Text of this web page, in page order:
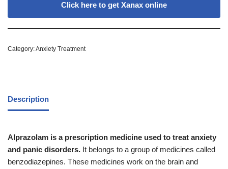
Click here to get Xanax online
Category:Anxiety Treatment
Description
Alprazolam is a prescription medicine used to treat anxiety
and panic disorders. It belongs to a group of medicines called
benzodiazepines. These medicines work on the brain and